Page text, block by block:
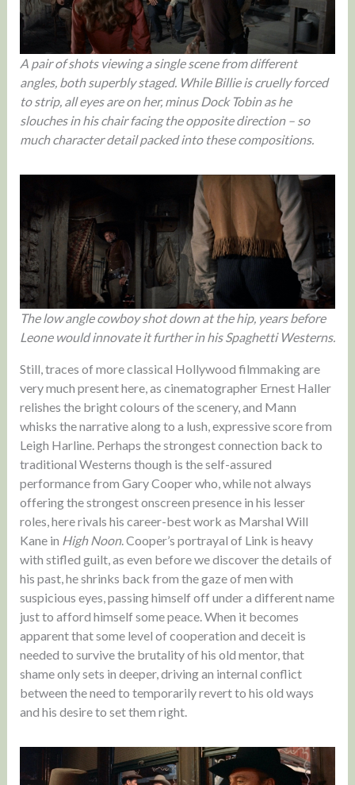
A pair of shots viewing a single scene from different
angles, both superbly staged. While Billie is cruelly forced
to strip, all eyes are on her, minus Dock Tobin as he
slouches in his chair facing the opposite direction – so
much character detail packed into these compositions.
The low angle cowboy shot down at the hip, years before
Leone would innovate it further in his Spaghetti Westerns.
Still, traces of more classical Hollywood filmmaking are
very much present here, as cinematographer Ernest Haller
relishes the bright colours of the scenery, and Mann
whisks the narrative along to a lush, expressive score from
Leigh Harline. Perhaps the strongest connection back to
traditional Westerns though is the self-assured
performance from Gary Cooper who, while not always
offering the strongest onscreen presence in his lesser
roles, here rivals his career-best work as Marshal Will
Kane in High Noon. Cooper’s portrayal of Link is heavy
with stifled guilt, as even before we discover the details of
his past, he shrinks back from the gaze of men with
suspicious eyes, passing himself off under a different name
just to afford himself some peace. When it becomes
apparent that some level of cooperation and deceit is
needed to survive the brutality of his old mentor, that
shame only sets in deeper, driving an internal conflict
between the need to temporarily revert to his old ways
and his desire to set them right.